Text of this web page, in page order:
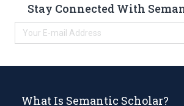
Stay Connected With
What Is Semantic Scholar?